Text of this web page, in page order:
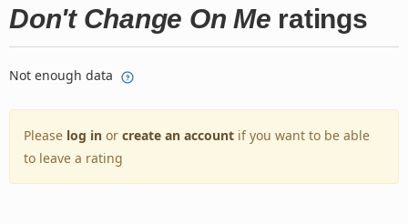
Don't Change On Me ratings
Not enough data
Please log in or create an account if you want to be able
to leave a rating